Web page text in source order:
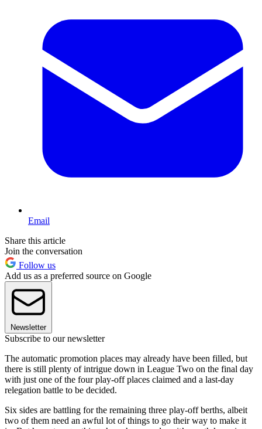
Email
Share this article
Join the conversation
Follow us
Add us as a preferred source on Google
Newsletter
Subscribe to our newsletter
The automatic promotion places may already have been filled, but
there is still plenty of intrigue down in League Two on the final day
with just one of the four play-off places claimed and a last-day
relegation battle to be decided.
Six sides are battling for the remaining three play-off berths, albeit
two of them need an awful lot of things to go their way to make it